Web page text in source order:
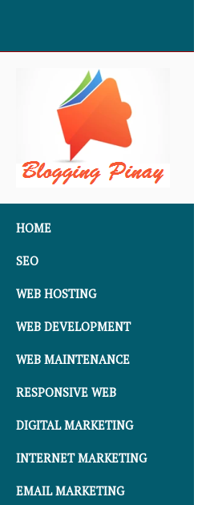
HOME
SEO
WEB HOSTING
WEB DEVELOPMENT
WEB MAINTENANCE
RESPONSIVE WEB
DIGITAL MARKETING
INTERNET MARKETING
EMAIL MARKETING